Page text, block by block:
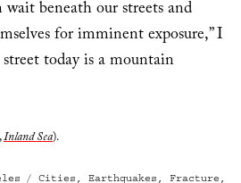
beneath our streets and
for imminent exposure,” I
today is a mountain
Inland Sea).
Tags
Cities , Earthquakes , Fracture ,